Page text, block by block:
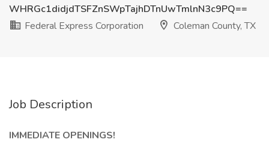
WHRGc1didjdTSFZnSWpTajhDTnUwTmlnN3c9PQ==
Federal Express Corporation
Coleman County, TX
Job Description
IMMEDIATE OPENINGS!